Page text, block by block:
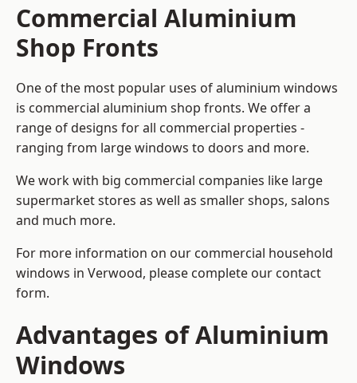
Commercial Aluminium
Shop Fronts
One of the most popular uses of aluminium windows
is commercial aluminium shop fronts. We offer a
range of designs for all commercial properties -
ranging from large windows to doors and more.
We work with big commercial companies like large
supermarket stores as well as smaller shops, salons
and much more.
For more information on our commercial household
windows in Verwood, please complete our contact
form.
Advantages of Aluminium
Windows